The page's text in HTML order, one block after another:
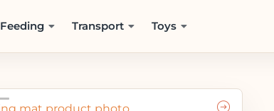
Feeding Transport Toys